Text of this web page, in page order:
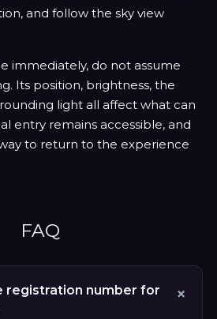
and follow the sky view
immediately, do not assume
Its position, brightness, the
light all affect what can
entry remains accessible, and
to return to the experience
FAQ
registration number for